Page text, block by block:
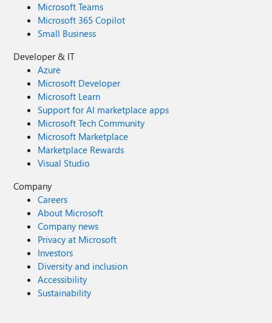
Microsoft Teams
Microsoft 365 Copilot
Small Business
Developer & IT
Azure
Microsoft Developer
Microsoft Learn
Support for AI marketplace apps
Microsoft Tech Community
Microsoft Marketplace
Marketplace Rewards
Visual Studio
Company
Careers
About Microsoft
Company news
Privacy at Microsoft
Investors
Diversity and inclusion
Accessibility
Sustainability